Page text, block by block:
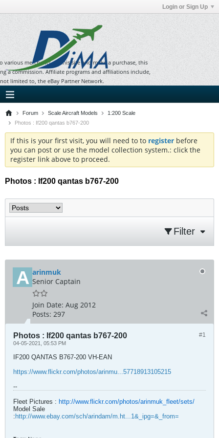
Login or Sign Up
various merchants on this site and make a purchase, this
a commission. Affiliate programs and affiliations include,
limited to, the eBay Partner Network.
Forum Scale Aircraft Models
1:200 Scale
Photos : If200 qantas b767-200
If this is your first visit, you will need to to register before
you can post or use the model collection system.: click the
register link above to proceed.
Photos : If200 qantas b767-200
Filter
arinmuk
Senior Captain
Join Date: Aug 2012
Posts: 297
#1
Photos : If200 qantas b767-200
04-05-2021, 05:53 PM
IF200 QANTAS B767-200 VH-EAN
https://www.flickr.com/photos/arinmu...57718913105215
--
Fleet Pictures : http://www.flickr.com/photos/arinmuk_fleet/sets/
Model Sale
: http://www.ebay.com/sch/arindam/m.ht...1&_ipg=&_from=